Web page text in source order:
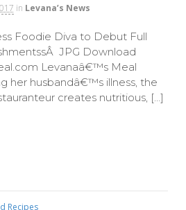
in Levana’s News
Foodie Diva to Debut Full
JPG Download
Levanaâ€™s Meal
her husbandâ€™s illness, the
creates nutritious, […]
Recipes